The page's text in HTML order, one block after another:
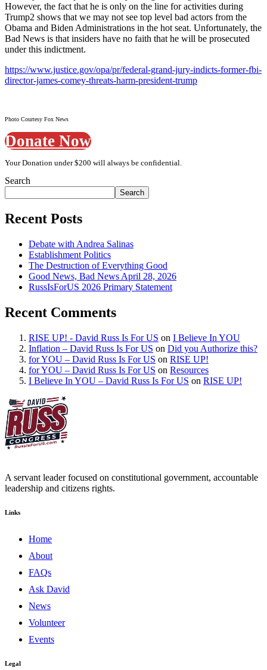
However, the fact that he is only on the line for activities during
Trump2 shows that we may not see top level bad actors from the
Obama and Biden Administrations in the hot seat. Unfortunately, the
Bad News is that insiders have no faith that he will be prosecuted
under this indictment.
https://www.justice.gov/opa/pr/federal-grand-jury-indicts-former-fbi-
director-james-comey-threats-harm-president-trump
Photo Courtesy Fox News
Donate Now
Your Donation under $200 will always be confidential.
Search
Search
Recent Posts
Debate with Andrea Salinas
Establishment Politics
The Destruction of Everything Good
Good News, Bad News April 28, 2026
RussIsForUS 2026 Primary Statement
Recent Comments
RISE UP! - David Russ Is For US on I Believe In YOU
Inflation – David Russ Is For US on Did you Authorize this?
for YOU – David Russ Is For US on RISE UP!
for YOU – David Russ Is For US on Resources
I Believe In YOU – David Russ Is For US on RISE UP!
A servant leader focused on constitutional government, accountable
leadership and citizens rights.
Links
Home
About
FAQs
Ask David
News
Volunteer
Events
Legal